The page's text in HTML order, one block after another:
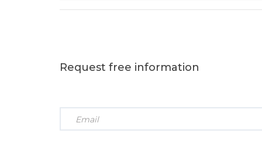
Request free information